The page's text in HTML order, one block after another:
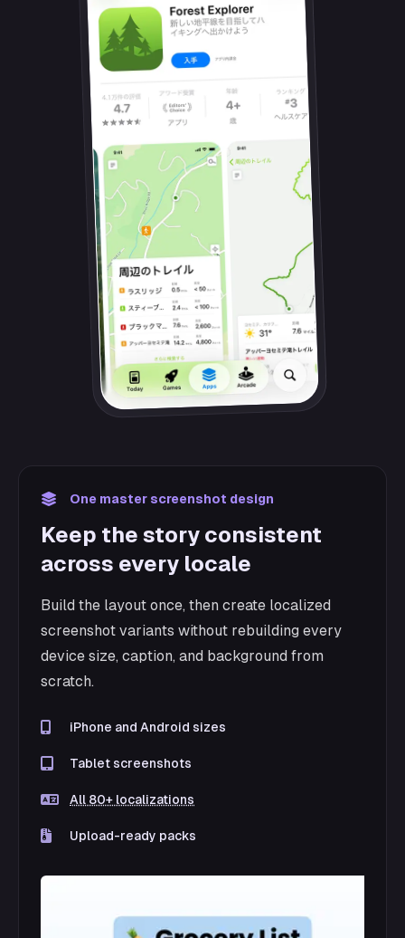
One master screenshot design
Keep the story consistent
across every locale
Build the layout once, then create localized
screenshot variants without rebuilding every
device size, caption, and background from
scratch.
iPhone and Android sizes
Tablet screenshots
All 80+ localizations
Upload-ready packs